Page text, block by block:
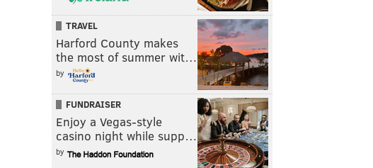
TRAVEL
Harford County makes
the most of summer wit…
by
FUNDRAISER
Enjoy a Vegas-style
casino night while supp…
by